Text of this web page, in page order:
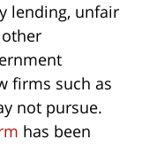
lending, unfair
firms such as
not pursue.
has been